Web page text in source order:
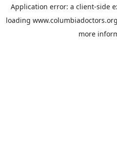
Application error: a client-side
loading www.columbiadoctors.org
more